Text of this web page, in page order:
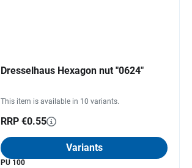
Dresselhaus Hexagon nut "0624"
This item is available in 10 variants.
RRP €0.55
Variants
PU 100